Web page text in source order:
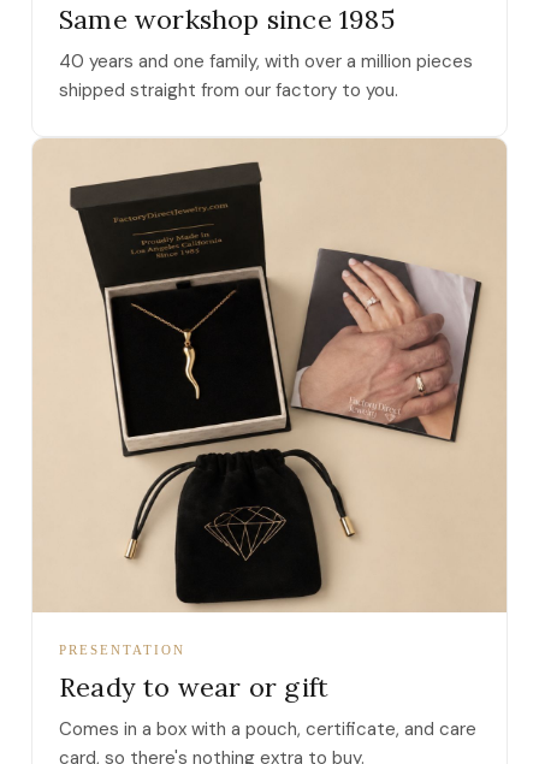
Same workshop since 1985
40 years and one family, with over a million pieces
shipped straight from our factory to you.
PRESENTATION
Ready to wear or gift
Comes in a box with a pouch, certificate, and care
card, so there's nothing extra to buy.